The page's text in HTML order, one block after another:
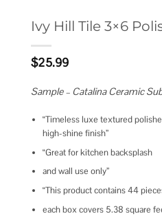
Ivy Hill Tile 3×6
$25.99
Sample – Catalina Ceramic
“Timeless luxe textured
high-shine finish”
“Great for kitchen backsplash
and wall use only”
“This product contains 44
each box covers 5.38 square